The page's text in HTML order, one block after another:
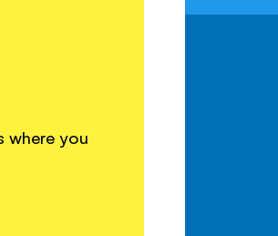
where you